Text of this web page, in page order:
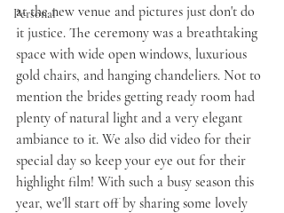
Personal
at the new venue and pictures just don't do
it justice. The ceremony was a breathtaking
space with wide open windows, luxurious
gold chairs, and hanging chandeliers. Not to
mention the brides getting ready room had
plenty of natural light and a very elegant
ambiance to it. We also did video for their
special day so keep your eye out for their
highlight film! With such a busy season this
year, we'll start off by sharing some lovely